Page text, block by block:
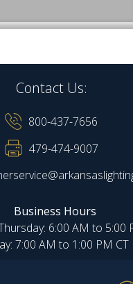
Contact Us:
800-437-7656
479-474-9007
Business Hours
6:00 AM to 5:00
7:00 AM to 1:00 PM CT